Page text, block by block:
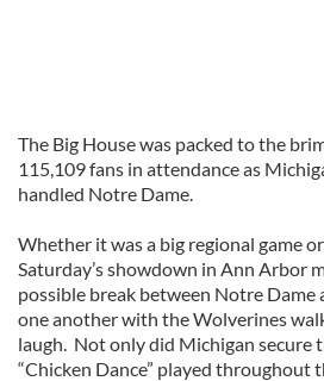
The Big House was packed to the
115,109 fans in attendance as
handled Notre Dame.
Whether it was a big regional game
Saturday’s showdown in Ann Arbor
possible break between Notre Dame
one another with the Wolverines
laugh. Not only did Michigan secure
“Chicken Dance” played throughout